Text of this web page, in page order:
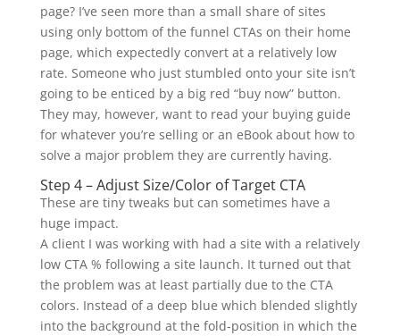
page? I’ve seen more than a small share of sites
using only bottom of the funnel CTAs on their home
page, which expectedly convert at a relatively low
rate. Someone who just stumbled onto your site isn’t
going to be enticed by a big red “buy now” button.
They may, however, want to read your buying guide
for whatever you’re selling or an eBook about how to
solve a major problem they are currently having.
Step 4 – Adjust Size/Color of Target CTA
These are tiny tweaks but can sometimes have a
huge impact.
A client I was working with had a site with a relatively
low CTA % following a site launch. It turned out that
the problem was at least partially due to the CTA
colors. Instead of a deep blue which blended slightly
into the background at the fold-position in which the